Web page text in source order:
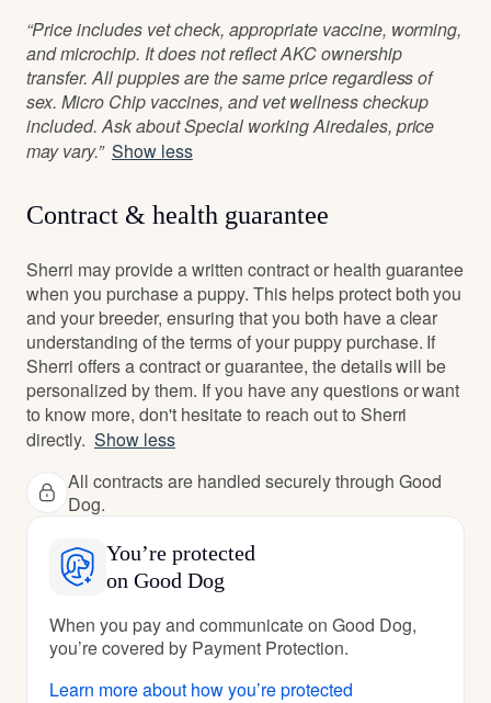
“Price includes vet check, appropriate vaccine, worming,
and microchip. It does not reflect AKC ownership
transfer. All puppies are the same price regardless of
sex. Micro Chip vaccines, and vet wellness checkup
included. Ask about Special working Airedales, price
may vary.” Show less
Contract & health guarantee
Sherri may provide a written contract or health guarantee
when you purchase a puppy. This helps protect both you
and your breeder, ensuring that you both have a clear
understanding of the terms of your puppy purchase. If
Sherri offers a contract or guarantee, the details will be
personalized by them. If you have any questions or want
to know more, don't hesitate to reach out to Sherri
directly. Show less
All contracts are handled securely through Good
Dog.
You’re protected
on Good Dog
When you pay and communicate on Good Dog,
you’re covered by Payment Protection.
Learn more about how you’re protected